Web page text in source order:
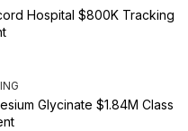
Hospital $800K Tracking
Glycinate $1.84M Class